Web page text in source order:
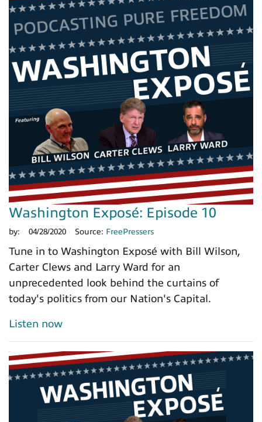
Washington Exposé: Episode 10
by: 04/28/2020 Source: FreePressers
Tune in to Washington Exposé with Bill Wilson,
Carter Clews and Larry Ward for an
unprecedented look behind the curtains of
today's politics from our Nation's Capital.
Listen now